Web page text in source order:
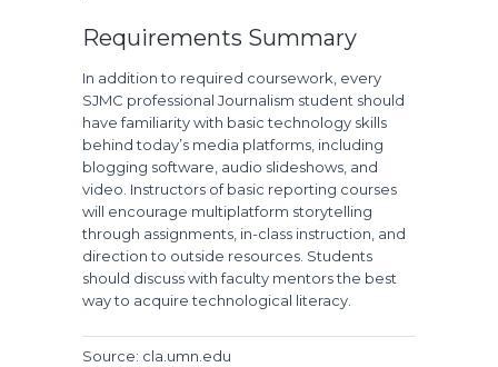
Requirements Summary
In addition to required coursework, every
SJMC professional Journalism student should
have familiarity with basic technology skills
behind today’s media platforms, including
blogging software, audio slideshows, and
video. Instructors of basic reporting courses
will encourage multiplatform storytelling
through assignments, in-class instruction, and
direction to outside resources. Students
should discuss with faculty mentors the best
way to acquire technological literacy.
Source: cla.umn.edu